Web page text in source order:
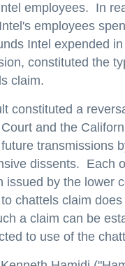
employees. In
employees
Intel expended
constituted the
claim.
constituted a
and the
transmissions
dissents. Each
issued by the lower
chattels claim
a claim can be
to use of the